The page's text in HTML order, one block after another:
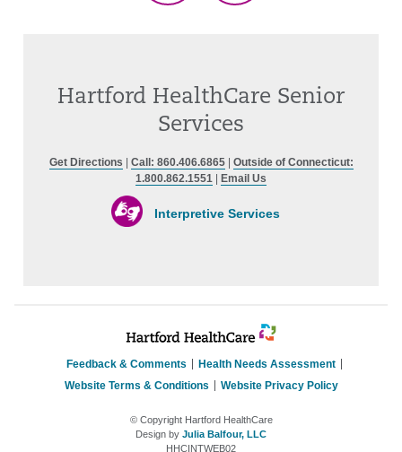
Hartford HealthCare Senior
Services
Get Directions | Call: 860.406.6865| Outside of Connecticut:
1.800.862.1551 | Email Us
Interpretive Services
Feedback & Comments
Health Needs Assessment
Website Terms & Conditions
Website Privacy Policy
© Copyright Hartford HealthCare
Design by Julia Balfour, LLC
HHCINTWEB02